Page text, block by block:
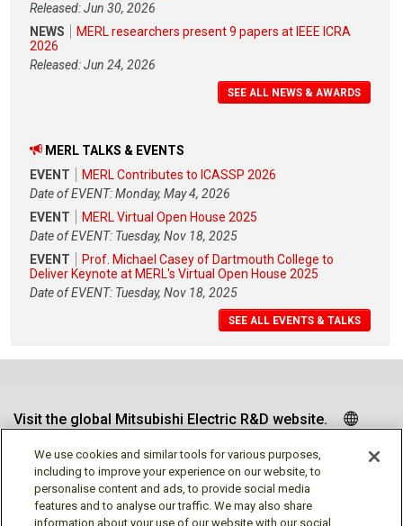
Released: Jun 30, 2026
NEWS
MERL researchers present 9 papers at IEEE ICRA
2026
Released: Jun 24, 2026
SEE ALL NEWS & AWARDS
MERL TALKS & EVENTS
EVENT
MERL Contributes to ICASSP 2026
Date of EVENT: Monday, May 4, 2026
EVENT
MERL Virtual Open House 2025
Date of EVENT: Tuesday, Nov 18, 2025
EVENT
Prof. Michael Casey of Dartmouth College to
Deliver Keynote at MERL's Virtual Open House 2025
Date of EVENT: Tuesday, Nov 18, 2025
SEE ALL EVENTS & TALKS
Visit the global Mitsubishi Electric R&D website.
Follow us
We use cookies and similar tools for various purposes,
including to improve your experience on our website, to
personalise content and ads, to provide social media
features and to analyse our traffic. We may also share
information about your use of our website with our social